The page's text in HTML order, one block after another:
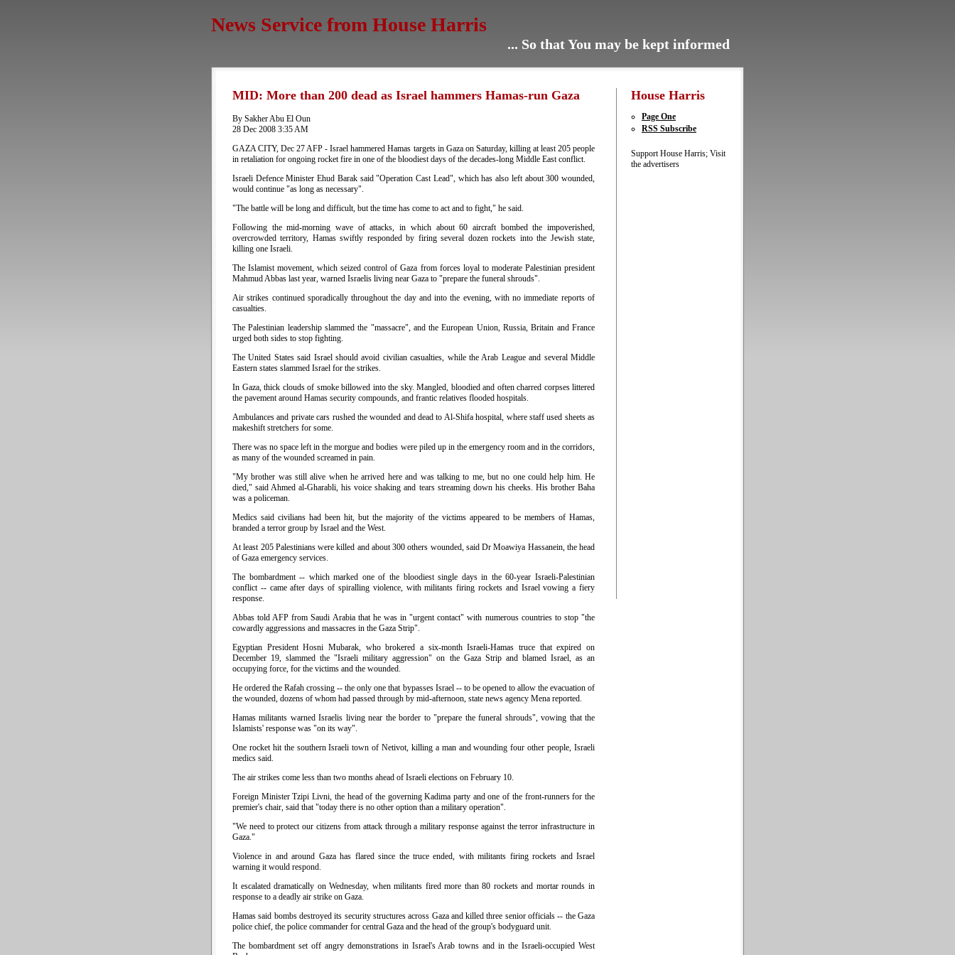
News Service from House Harris
... So that You may be kept informed
MID: More than 200 dead as Israel hammers Hamas-run Gaza
By Sakher Abu El Oun
28 Dec 2008 3:35 AM
GAZA CITY, Dec 27 AFP - Israel hammered Hamas targets in Gaza on Saturday, killing at least 205 people
in retaliation for ongoing rocket fire in one of the bloodiest days of the decades-long Middle East conflict.
Israeli Defence Minister Ehud Barak said "Operation Cast Lead", which has also left about 300 wounded,
would continue "as long as necessary".
"The battle will be long and difficult, but the time has come to act and to fight," he said.
Following the mid-morning wave of attacks, in which about 60 aircraft bombed the impoverished,
overcrowded territory, Hamas swiftly responded by firing several dozen rockets into the Jewish state,
killing one Israeli.
The Islamist movement, which seized control of Gaza from forces loyal to moderate Palestinian president
Mahmud Abbas last year, warned Israelis living near Gaza to "prepare the funeral shrouds".
Air strikes continued sporadically throughout the day and into the evening, with no immediate reports of
casualties.
The Palestinian leadership slammed the "massacre", and the European Union, Russia, Britain and France
urged both sides to stop fighting.
The United States said Israel should avoid civilian casualties, while the Arab League and several Middle
Eastern states slammed Israel for the strikes.
In Gaza, thick clouds of smoke billowed into the sky. Mangled, bloodied and often charred corpses littered
the pavement around Hamas security compounds, and frantic relatives flooded hospitals.
Ambulances and private cars rushed the wounded and dead to Al-Shifa hospital, where staff used sheets as
makeshift stretchers for some.
There was no space left in the morgue and bodies were piled up in the emergency room and in the corridors,
as many of the wounded screamed in pain.
"My brother was still alive when he arrived here and was talking to me, but no one could help him. He
died," said Ahmed al-Gharabli, his voice shaking and tears streaming down his cheeks. His brother Baha
was a policeman.
Medics said civilians had been hit, but the majority of the victims appeared to be members of Hamas,
branded a terror group by Israel and the West.
At least 205 Palestinians were killed and about 300 others wounded, said Dr Moawiya Hassanein, the head
of Gaza emergency services.
The bombardment -- which marked one of the bloodiest single days in the 60-year Israeli-Palestinian
conflict -- came after days of spiralling violence, with militants firing rockets and Israel vowing a fiery
response.
Abbas told AFP from Saudi Arabia that he was in "urgent contact" with numerous countries to stop "the
cowardly aggressions and massacres in the Gaza Strip".
Egyptian President Hosni Mubarak, who brokered a six-month Israeli-Hamas truce that expired on
December 19, slammed the "Israeli military aggression" on the Gaza Strip and blamed Israel, as an
occupying force, for the victims and the wounded.
He ordered the Rafah crossing -- the only one that bypasses Israel -- to be opened to allow the evacuation of
the wounded, dozens of whom had passed through by mid-afternoon, state news agency Mena reported.
Hamas militants warned Israelis living near the border to "prepare the funeral shrouds", vowing that the
Islamists' response was "on its way".
One rocket hit the southern Israeli town of Netivot, killing a man and wounding four other people, Israeli
medics said.
The air strikes come less than two months ahead of Israeli elections on February 10.
Foreign Minister Tzipi Livni, the head of the governing Kadima party and one of the front-runners for the
premier's chair, said that "today there is no other option than a military operation".
"We need to protect our citizens from attack through a military response against the terror infrastructure in
Gaza."
Violence in and around Gaza has flared since the truce ended, with militants firing rockets and Israel
warning it would respond.
It escalated dramatically on Wednesday, when militants fired more than 80 rockets and mortar rounds in
response to a deadly air strike on Gaza.
Hamas said bombs destroyed its security structures across Gaza and killed three senior officials -- the Gaza
police chief, the police commander for central Gaza and the head of the group's bodyguard unit.
The bombardment set off angry demonstrations in Israel's Arab towns and in the Israeli-occupied West
House Harris
Page One
RSS Subscribe
Support House Harris; Visit
the advertisers